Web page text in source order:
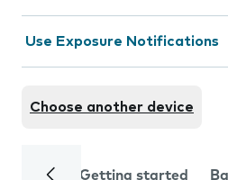
Use Exposure Notifications
Choose another device
Getting started